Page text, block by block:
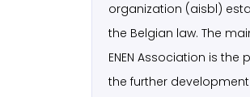
organization (aisbl)
the Belgian law. The
ENEN Association is
the further